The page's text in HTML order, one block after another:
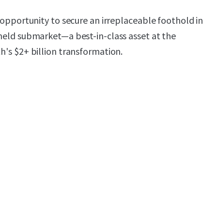
opportunity to secure an irreplaceable foothold in
submarket—a best-in-class asset at the
$2+ billion transformation.